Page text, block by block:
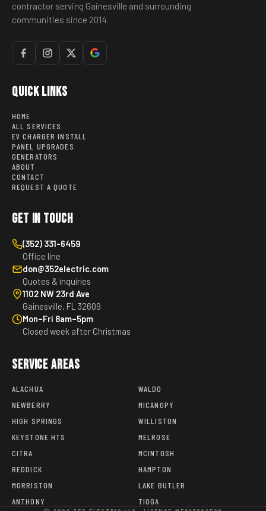
contractor serving Gainesville and surrounding
communities since 2014.
Quick Links
HOME
ALL SERVICES
EV CHARGER INSTALL
PANEL UPGRADES
GENERATORS
ABOUT
CONTACT
REQUEST A QUOTE
Get in Touch
(352) 331-6459
Office line
don@352electric.com
Quotes & inquiries
1102 NW 23rd Ave
Gainesville, FL 32609
Mon–Fri 8am–5pm
Closed week after Christmas
Service Areas
ALACHUA
WALDO
NEWBERRY
MICANOPY
HIGH SPRINGS
WILLISTON
KEYSTONE HTS
MELROSE
CITRA
MCINTOSH
REDDICK
HAMPTON
MORRISTON
LAKE BUTLER
ANTHONY
TIOGA